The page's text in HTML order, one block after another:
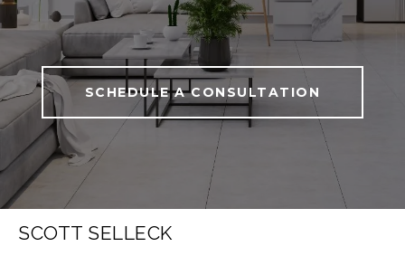
SCHEDULE A CONSULTATION
SCOTT SELLECK